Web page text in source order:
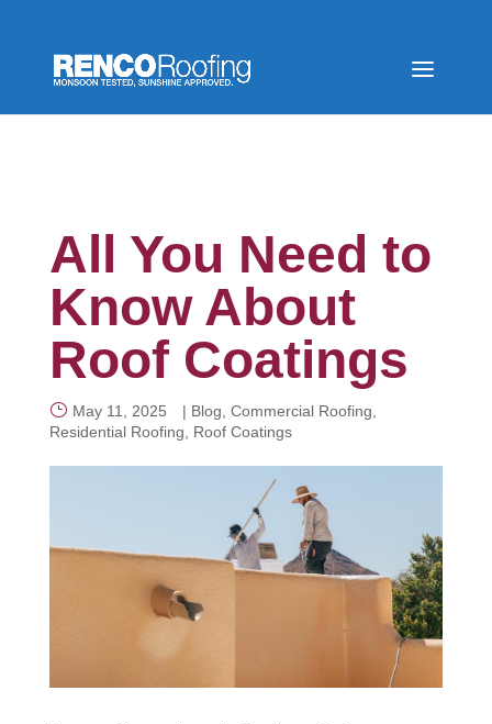
CALL NOW
All You Need to
Know About
Roof Coatings
May 11, 2025 | Blog Commercial Roofing
Residential Roofing
Roof Coatings